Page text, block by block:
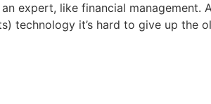
expert, like financial management.
technology it’s hard to give up the